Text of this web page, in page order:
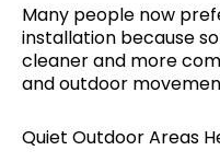
Many people now
installation because
cleaner and more
and outdoor
Quiet Outdoor Areas